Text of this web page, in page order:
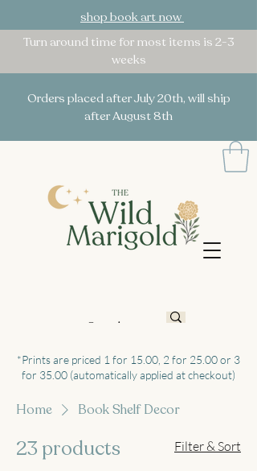
shop book art now
Turn around time for most items is 2-3
weeks
Orders placed after July 20th, will ship
after August 8th
*Prints are priced 1 for 15.00, 2 for 25.00 or 3
for 35.00 (automatically applied at checkout)
Home Book Shelf Decor
23 products Filter & Sort